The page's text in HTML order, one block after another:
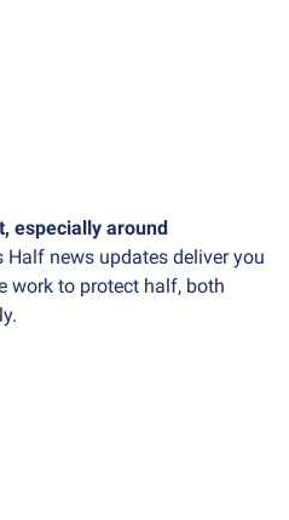
especially around
Half news updates deliver you
work to protect half, both